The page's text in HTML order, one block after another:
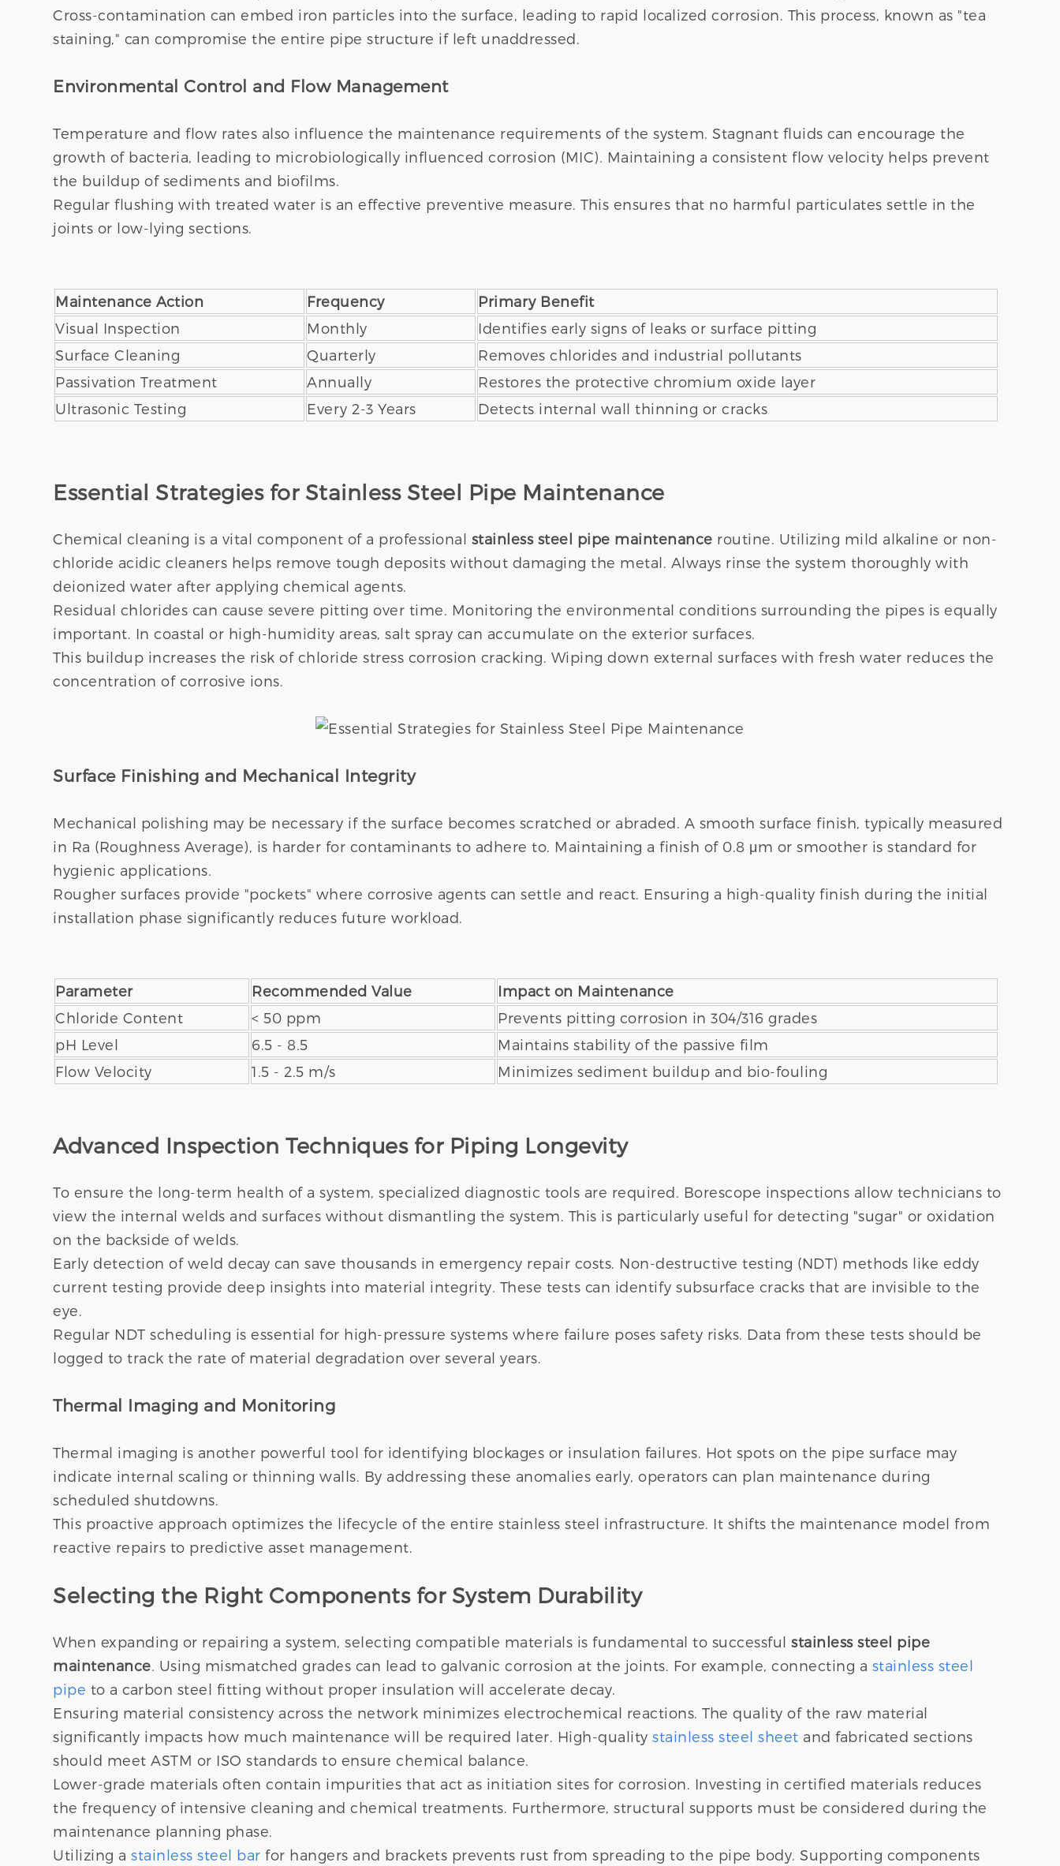
Cross-contamination can embed iron particles into the surface, leading to rapid localized corrosion. This process, known as "tea
staining," can compromise the entire pipe structure if left unaddressed.
Environmental Control and Flow Management
Temperature and flow rates also influence the maintenance requirements of the system. Stagnant fluids can encourage the
growth of bacteria, leading to microbiologically influenced corrosion (MIC). Maintaining a consistent flow velocity helps prevent
the buildup of sediments and biofilms.
Regular flushing with treated water is an effective preventive measure. This ensures that no harmful particulates settle in the
joints or low-lying sections.
Maintenance Action Frequency
Primary Benefit
Visual Inspection
Monthly
Identifies early signs of leaks or surface pitting
Surface Cleaning
Quarterly
Removes chlorides and industrial pollutants
Passivation Treatment
Annually
Restores the protective chromium oxide layer
Ultrasonic Testing
Every 2-3 Years Detects internal wall thinning or cracks
Essential Strategies for Stainless Steel Pipe Maintenance
Chemical cleaning is a vital component of a professional stainless steel pipe maintenance routine. Utilizing mild alkaline or non-
chloride acidic cleaners helps remove tough deposits without damaging the metal. Always rinse the system thoroughly with
deionized water after applying chemical agents.
Residual chlorides can cause severe pitting over time. Monitoring the environmental conditions surrounding the pipes is equally
important. In coastal or high-humidity areas, salt spray can accumulate on the exterior surfaces.
This buildup increases the risk of chloride stress corrosion cracking. Wiping down external surfaces with fresh water reduces the
concentration of corrosive ions.
Surface Finishing and Mechanical Integrity
Mechanical polishing may be necessary if the surface becomes scratched or abraded. A smooth surface finish, typically measured
in Ra (Roughness Average), is harder for contaminants to adhere to. Maintaining a finish of 0.8 μm or smoother is standard for
hygienic applications.
Rougher surfaces provide "pockets" where corrosive agents can settle and react. Ensuring a high-quality finish during the initial
installation phase significantly reduces future workload.
Parameter Recommended Value
Impact on Maintenance
Chloride Content
< 50 ppm
Prevents pitting corrosion in 304/316 grades
pH Level
6.5 - 8.5
Maintains stability of the passive film
Flow Velocity
1.5 - 2.5 m/s Minimizes sediment buildup and bio-fouling
Advanced Inspection Techniques for Piping Longevity
To ensure the long-term health of a system, specialized diagnostic tools are required. Borescope inspections allow technicians to
view the internal welds and surfaces without dismantling the system. This is particularly useful for detecting "sugar" or oxidation
on the backside of welds.
Early detection of weld decay can save thousands in emergency repair costs. Non-destructive testing (NDT) methods like eddy
current testing provide deep insights into material integrity. These tests can identify subsurface cracks that are invisible to the
eye.
Regular NDT scheduling is essential for high-pressure systems where failure poses safety risks. Data from these tests should be
logged to track the rate of material degradation over several years.
Thermal Imaging and Monitoring
Thermal imaging is another powerful tool for identifying blockages or insulation failures. Hot spots on the pipe surface may
indicate internal scaling or thinning walls. By addressing these anomalies early, operators can plan maintenance during
scheduled shutdowns.
This proactive approach optimizes the lifecycle of the entire stainless steel infrastructure. It shifts the maintenance model from
reactive repairs to predictive asset management.
Selecting the Right Components for System Durability
When expanding or repairing a system, selecting compatible materials is fundamental to successfulstainless steel pipe
maintenance . Using mismatched grades can lead to galvanic corrosion at the joints. For example, connecting a stainless steel
pipe to a carbon steel fitting without proper insulation will accelerate decay.
Ensuring material consistency across the network minimizes electrochemical reactions. The quality of the raw material
significantly impacts how much maintenance will be required later. High-quality stainless steel sheet and fabricated sections
should meet ASTM or ISO standards to ensure chemical balance.
Lower-grade materials often contain impurities that act as initiation sites for corrosion. Investing in certified materials reduces
the frequency of intensive cleaning and chemical treatments. Furthermore, structural supports must be considered during the
maintenance planning phase.
Utilizing a stainless steel bar for hangers and brackets prevents rust from spreading to the pipe body. Supporting components